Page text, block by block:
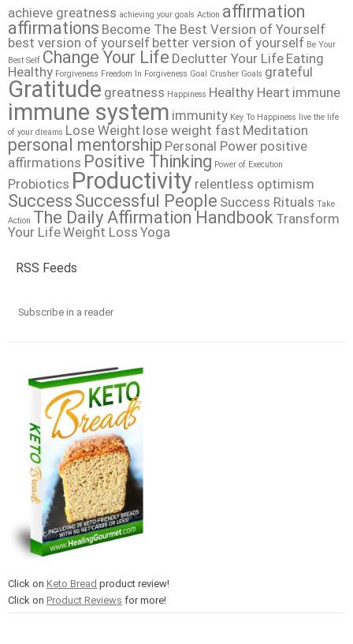
achieve greatness achieving your goals Action affirmation
affirmations Become The Best Version of Yourself
best version of yourself better version of yourself Be Your
Best Self Change Your Life Declutter Your Life Eating
Healthy Forgiveness Freedom In Forgiveness Goal Crusher Goals grateful
Gratitude greatness Happiness Healthy Heart immune
immune system immunity Key To Happiness live the life
of your dreams Lose Weight lose weight fast Meditation
personal mentorship Personal Power positive
affirmations Positive Thinking Power of Execution
Probiotics Productivity relentless optimism
Success Successful People Success Rituals Take
Action The Daily Affirmation Handbook Transform
Your LifeWeight Loss Yoga
RSS Feeds
Subscribe in a reader
Click on Keto Bread product review!
Click on Product Reviews for more!